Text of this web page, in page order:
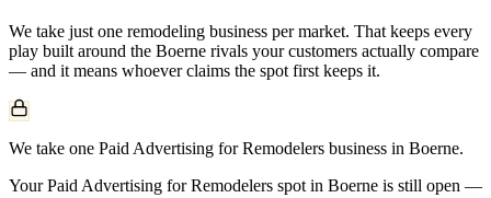
We take just one remodeling business per market. That keeps every
play built around the Boerne rivals your customers actually compare
— and it means whoever claims the spot first keeps it.
We take one Paid Advertising for Remodelers business in Boerne.
Your Paid Advertising for Remodelers spot in Boerne is still open —